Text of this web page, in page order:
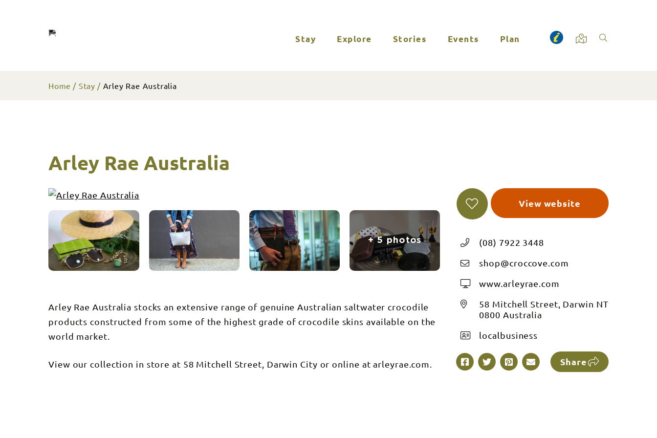
Stay Explore Stories Events Plan
Home Stay Arley Rae Australia
Arley Rae Australia
View website
+ 5 photos
Arley Rae Australia stocks an extensive range of genuine Australian saltwater crocodile
products constructed from some of the highest grade of crocodile skins available on the
world market.
View our collection in store at 58 Mitchell Street, Darwin City or online at arleyrae.com.
(08) 7922 3448
shop@croccove.com
www.arleyrae.com
58 Mitchell Street, Darwin NT
0800 Australia
localbusiness
Share